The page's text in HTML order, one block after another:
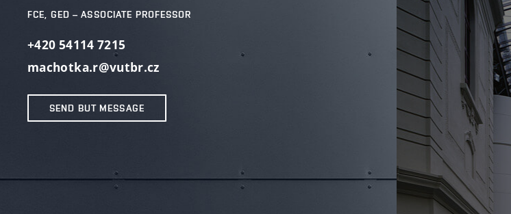
FCE, GED – ASSOCIATE PROFESSOR
+420 54114 7215
machotka.r@vutbr.cz
SEND BUT MESSAGE